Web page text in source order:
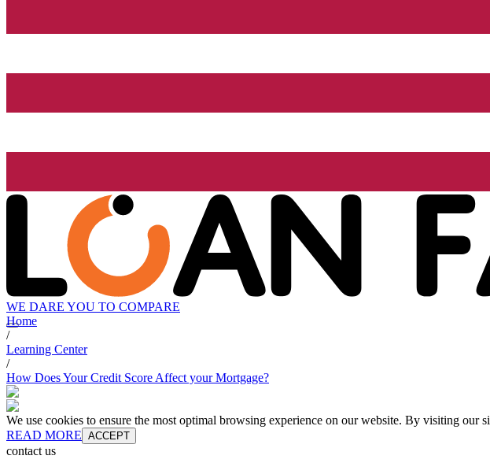
WE DARE YOU TO COMPARE
Home
/
Learning Center
/
How Does Your Credit Score Affect your Mortgage?
We use cookies to ensure the most optimal browsing experience on our website. By visiting our
READ MORE ACCEPT
contact us